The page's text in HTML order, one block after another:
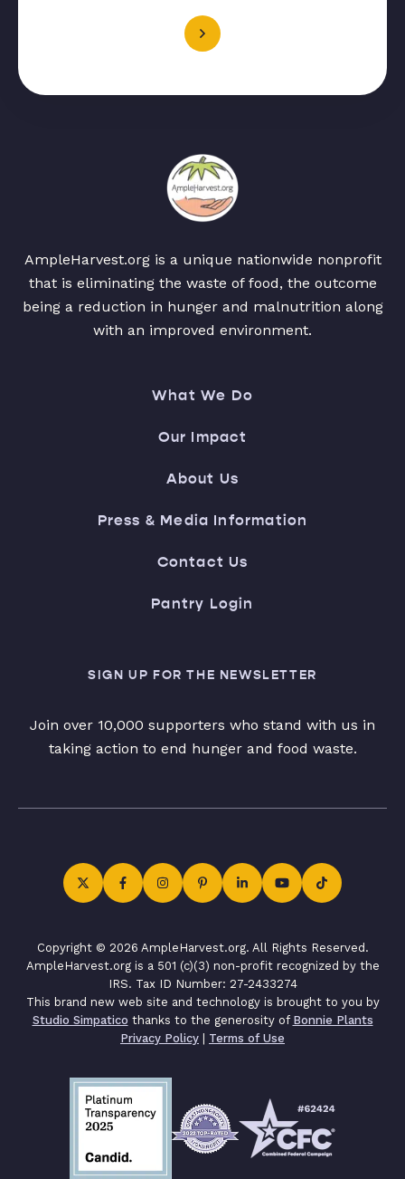
AmpleHarvest.org is a unique nationwide nonprofit
that is eliminating the waste of food, the outcome
being a reduction in hunger and malnutrition along
with an improved environment.
What We Do
Our Impact
About Us
Press & Media Information
Contact Us
Pantry Login
SIGN UP FOR THE NEWSLETTER
Join over 10,000 supporters who stand with us in
taking action to end hunger and food waste.
Copyright © 2026 AmpleHarvest.org. All Rights Reserved.
AmpleHarvest.org is a 501 (c)(3) non-profit recognized by the
IRS. Tax ID Number: 27-2433274
This brand new web site and technology is brought to you by
Studio Simpatico thanks to the generosity of Bonnie Plants
Privacy Policy | Terms of Use